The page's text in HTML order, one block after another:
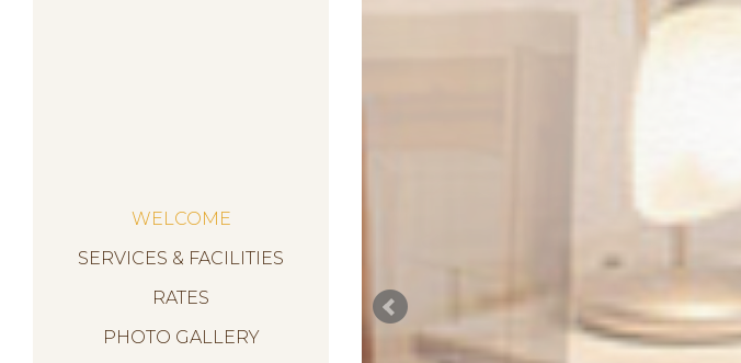
WELCOME
SERVICES & FACILITIES
RATES
PHOTO GALLERY